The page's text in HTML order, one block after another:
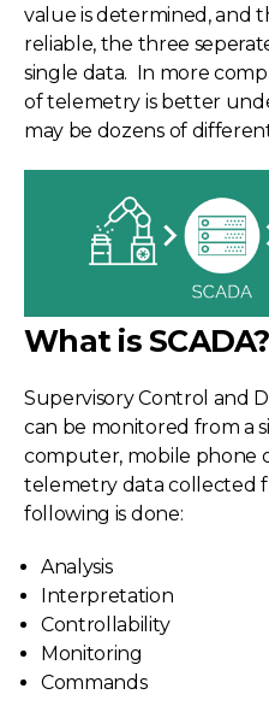
value is determined, and
reliable, the three
single data. In more
of telemetry is better
may be dozens of
What is SCADA?
Supervisory Control and
can be monitored from a
computer, mobile phone
telemetry data collected
following is done:
Analysis
Interpretation
Controllability
Monitoring
Commands